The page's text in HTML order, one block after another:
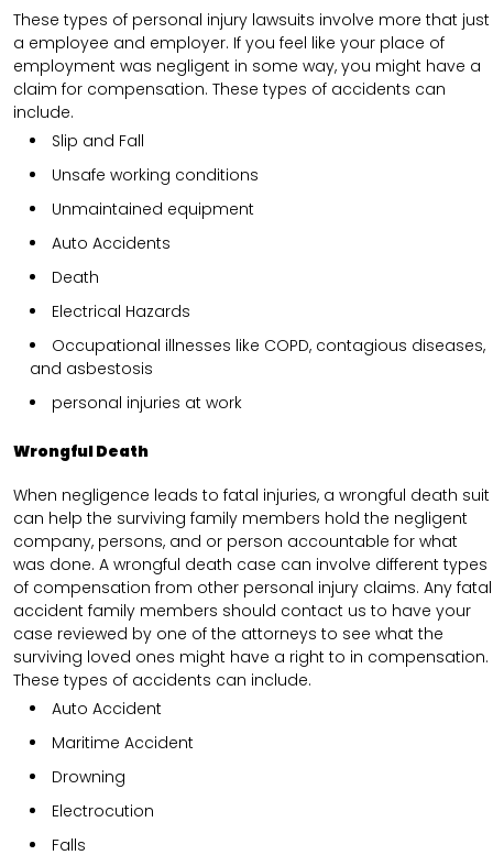
These types of personal injury lawsuits involve more that just
a employee and employer. If you feel like your place of
employment was negligent in some way, you might have a
claim for compensation. These types of accidents can
include.
Slip and Fall
Unsafe working conditions
Unmaintained equipment
Auto Accidents
Death
Electrical Hazards
Occupational illnesses like COPD, contagious diseases,
and asbestosis
personal injuries at work
Wrongful Death
When negligence leads to fatal injuries, a wrongful death suit
can help the surviving family members hold the negligent
company, persons, and or person accountable for what
was done. A wrongful death case can involve different types
of compensation from other personal injury claims. Any fatal
accident family members should contact us to have your
case reviewed by one of the attorneys to see what the
surviving loved ones might have a right to in compensation.
These types of accidents can include.
Auto Accident
Maritime Accident
Drowning
Electrocution
Falls